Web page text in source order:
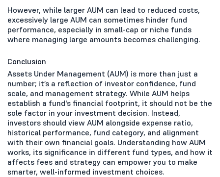
However, while larger AUM can lead to reduced costs,
excessively large AUM can sometimes hinder fund
performance, especially in small-cap or niche funds
where managing large amounts becomes challenging.
Conclusion
Assets Under Management (AUM) is more than just a
number; it’s a reflection of investor confidence, fund
scale, and management strategy. While AUM helps
establish a fund's financial footprint, it should not be the
sole factor in your investment decision. Instead,
investors should view AUM alongside expense ratio,
historical performance, fund category, and alignment
with their own financial goals. Understanding how AUM
works, its significance in different fund types, and how it
affects fees and strategy can empower you to make
smarter, well-informed investment choices.